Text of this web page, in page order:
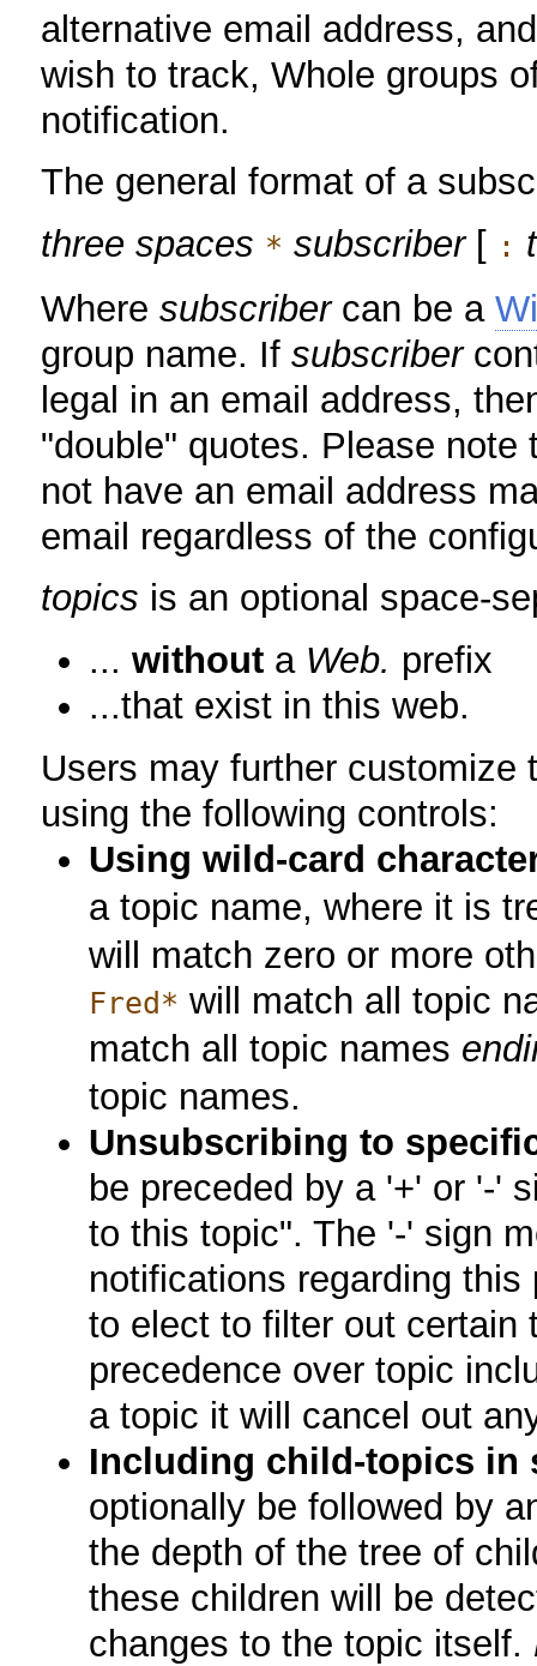
alternative email address,
wish to track, Whole groups
notification.
The general format of a
three spaces * subscriber[ :
Wheresubscribercan be a
group name. Ifsubscriber
legal in an email address,
"double" quotes. Please
not have an email address
email regardless of the
topics is an optional space-
...without a Web. prefix
...that exist in this web.
Users may further
using the following controls:
Using wild-card
a topic name, where it is
will match zero or more
Fred* will match all topic
match all topic names
topic names.
Unsubscribing to
be preceded by a '+' or '-'
to this topic". The '-' sign
notifications regarding
to elect to filter out certain
precedence over topic
a topic it will cancel out
Including child-topics in
optionally be followed by
the depth of the tree of
these children will be
changes to the topic itself.